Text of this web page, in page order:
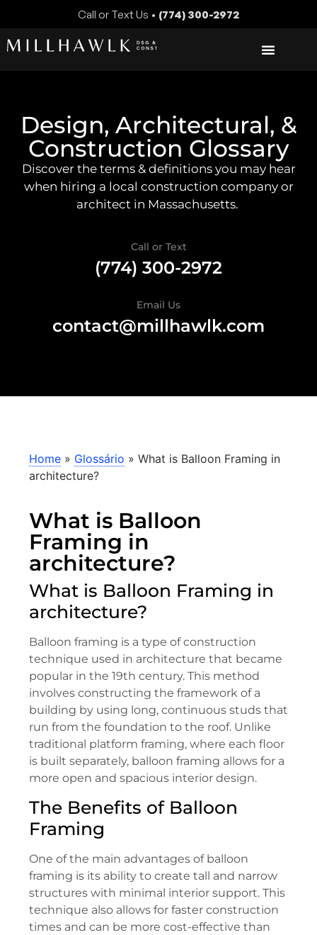
Call or Text Us • (774) 300-2972
Design, Architectural, &
Construction Glossary
Discover the terms & definitions you may hear
when hiring a local construction company or
architect in Massachusetts.
Call or Text
(774) 300-2972
Email Us
contact@millhawlk.com
Home » Glossário » What is Balloon Framing in
architecture?
What is Balloon
Framing in
architecture?
What is Balloon Framing in
architecture?
Balloon framing is a type of construction
technique used in architecture that became
popular in the 19th century. This method
involves constructing the framework of a
building by using long, continuous studs that
run from the foundation to the roof. Unlike
traditional platform framing, where each floor
is built separately, balloon framing allows for a
more open and spacious interior design.
The Benefits of Balloon
Framing
One of the main advantages of balloon
framing is its ability to create tall and narrow
structures with minimal interior support. This
technique also allows for faster construction
times and can be more cost-effective than